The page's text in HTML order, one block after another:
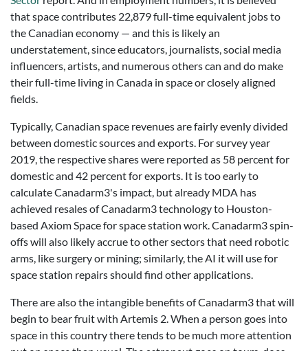
that space contributes 22,879 full-time equivalent jobs to
the Canadian economy — and this is likely an
understatement, since educators, journalists, social media
influencers, artists, and numerous others can and do make
their full-time living in Canada in space or closely aligned
fields.
Typically, Canadian space revenues are fairly evenly divided
between domestic sources and exports. For survey year
2019, the respective shares were reported as 58 percent for
domestic and 42 percent for exports. It is too early to
calculate Canadarm3's impact, but already MDA has
achieved resales of Canadarm3 technology to Houston-
based Axiom Space for space station work. Canadarm3 spin-
offs will also likely accrue to other sectors that need robotic
arms, like surgery or mining; similarly, the AI it will use for
space station repairs should find other applications.
There are also the intangible benefits of Canadarm3 that will
begin to bear fruit with Artemis 2. When a person goes into
space in this country there tends to be much more attention